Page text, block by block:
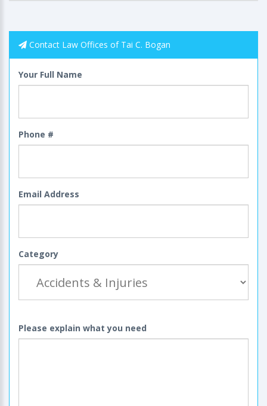
Contact Law Offices of Tai C. Bogan
Your Full Name
Phone #
Email Address
Category
Please explain what you need